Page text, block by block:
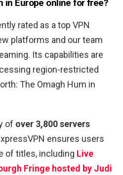
in Europe online for free?
rated as a top VPN
platforms and our team
Its capabilities are
region-restricted
The Omagh Hum in
of over 3,800 servers
ensures users
of titles, including Live
Fringe hosted by Judi